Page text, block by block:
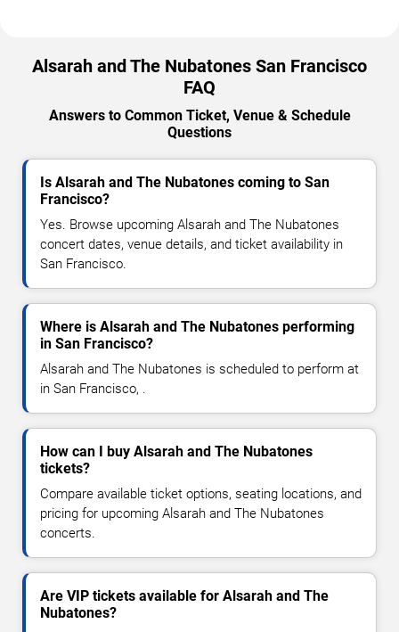
Alsarah and The Nubatones San Francisco
FAQ
Answers to Common Ticket, Venue & Schedule
Questions
Is Alsarah and The Nubatones coming to San
Francisco?
Yes. Browse upcoming Alsarah and The Nubatones
concert dates, venue details, and ticket availability in
San Francisco.
Where is Alsarah and The Nubatones performing
in San Francisco?
Alsarah and The Nubatones is scheduled to perform at
in San Francisco, .
How can I buy Alsarah and The Nubatones
tickets?
Compare available ticket options, seating locations, and
pricing for upcoming Alsarah and The Nubatones
concerts.
Are VIP tickets available for Alsarah and The
Nubatones?